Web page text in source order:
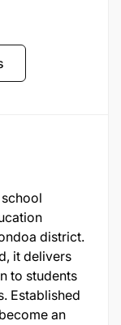
district.
it delivers
to students
Established
an